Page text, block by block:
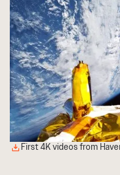
First 4K videos from